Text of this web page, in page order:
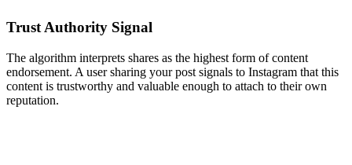
Trust Authority Signal
The algorithm interprets shares as the highest form of content
endorsement. A user sharing your post signals to Instagram that this
content is trustworthy and valuable enough to attach to their own
reputation.